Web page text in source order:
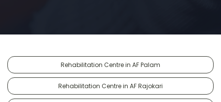
Rehabilitation Centre in AF Palam
Rehabilitation Centre in AF Rajokari